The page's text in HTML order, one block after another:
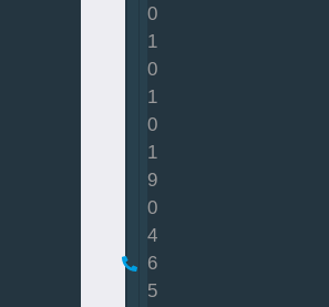
0
1
0
1
0
1
9
0
4
6
5